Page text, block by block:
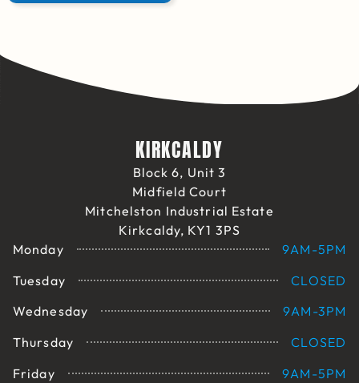
KIRKCALDY
Block 6, Unit 3
Midfield Court
Mitchelston Industrial Estate
Kirkcaldy, KY1 3PS
Monday
9AM-5PM
Tuesday
CLOSED
Wednesday
9AM-3PM
Thursday
CLOSED
Friday
9AM-5PM